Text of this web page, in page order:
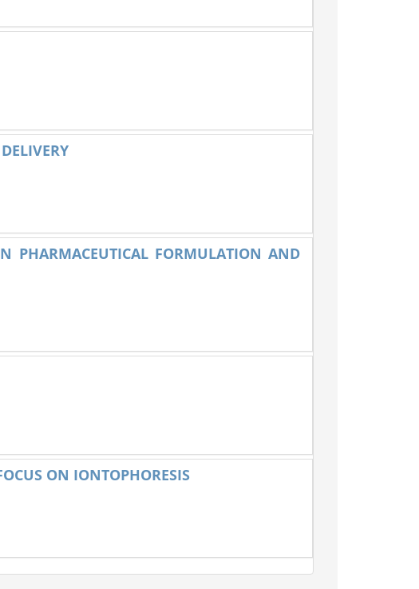
PHARMACEUTICAL FORMULATION AND
ON IONTOPHORESIS